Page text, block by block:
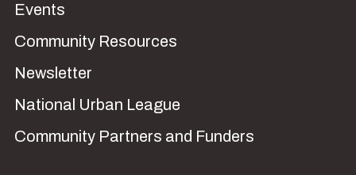
Events
Community Resources
Newsletter
National Urban League
Community Partners and Funders